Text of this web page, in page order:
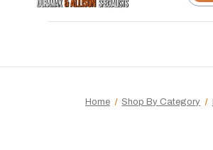
Home Shop By Category